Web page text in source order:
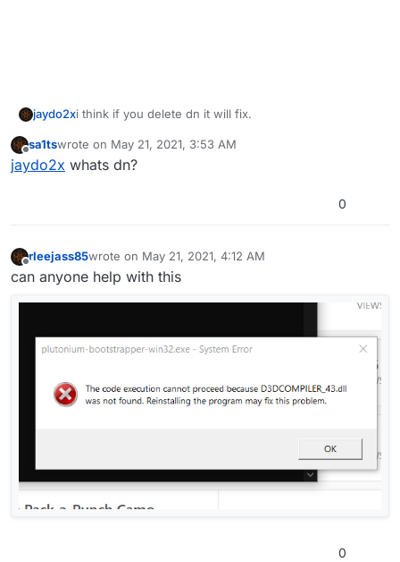
jaydo2xi think if you delete dn it will fix.
Offline
sa1tswrote on May 21, 2021, 3:53 AM
last edited by
jaydo2x whats dn?
0
rleejass85wrote on May 21, 2021, 4:12 AM
last edited by
can anyone help with this
0